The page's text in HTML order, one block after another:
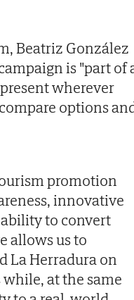
Beatriz González
is "part of
wherever
options
promotion
innovative
to convert
allows us to
La Herradura on
at the same